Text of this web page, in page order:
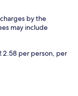
by the
may include
2.58 per person, per